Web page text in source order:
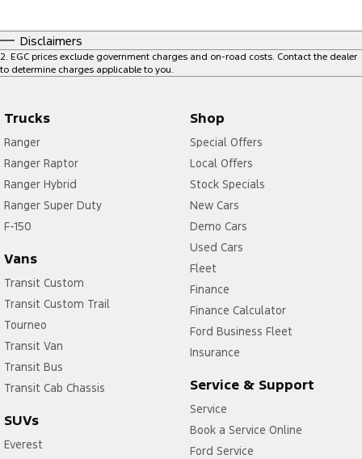
Disclaimers
2 EGC prices exclude government charges and on-road costs. Contact the dealer
to determine charges applicable to you.
Trucks
Ranger
Ranger Raptor
Ranger Hybrid
Ranger Super Duty
F-150
Vans
Transit Custom
Transit Custom Trail
Tourneo
Transit Van
Transit Bus
Transit Cab Chassis
SUVs
Everest
Shop
Special Offers
Local Offers
Stock Specials
New Cars
Demo Cars
Used Cars
Fleet
Finance
Finance Calculator
Ford Business Fleet
Insurance
Service & Support
Service
Book a Service Online
Ford Service